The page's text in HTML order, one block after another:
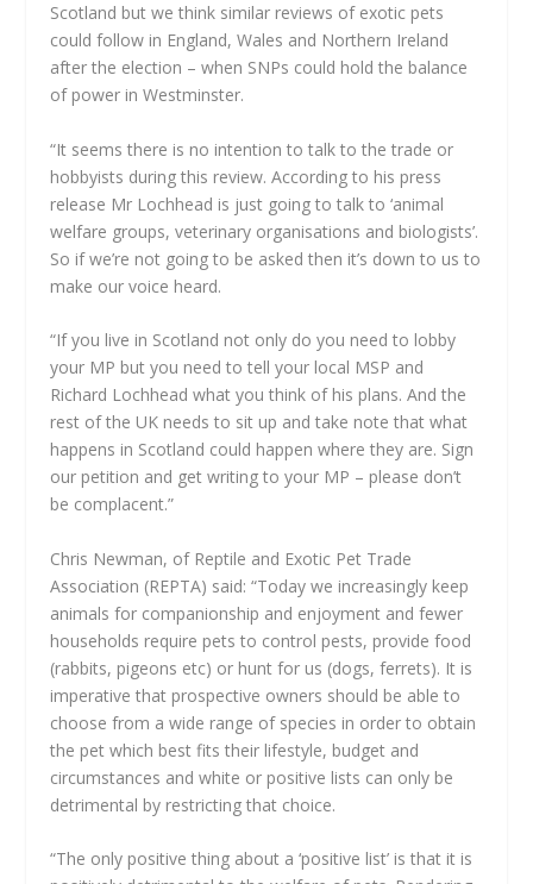
Scotland but we think similar reviews of exotic pets
could follow in England, Wales and Northern Ireland
after the election – when SNPs could hold the balance
of power in Westminster.
“It seems there is no intention to talk to the trade or
hobbyists during this review. According to his press
release Mr Lochhead is just going to talk to ‘animal
welfare groups, veterinary organisations and biologists’.
So if we’re not going to be asked then it’s down to us to
make our voice heard.
“If you live in Scotland not only do you need to lobby
your MP but you need to tell your local MSP and
Richard Lochhead what you think of his plans. And the
rest of the UK needs to sit up and take note that what
happens in Scotland could happen where they are. Sign
our petition and get writing to your MP – please don’t
be complacent.”
Chris Newman, of Reptile and Exotic Pet Trade
Association (REPTA) said: “Today we increasingly keep
animals for companionship and enjoyment and fewer
households require pets to control pests, provide food
(rabbits, pigeons etc) or hunt for us (dogs, ferrets). It is
imperative that prospective owners should be able to
choose from a wide range of species in order to obtain
the pet which best fits their lifestyle, budget and
circumstances and white or positive lists can only be
detrimental by restricting that choice.
“The only positive thing about a ‘positive list’ is that it is